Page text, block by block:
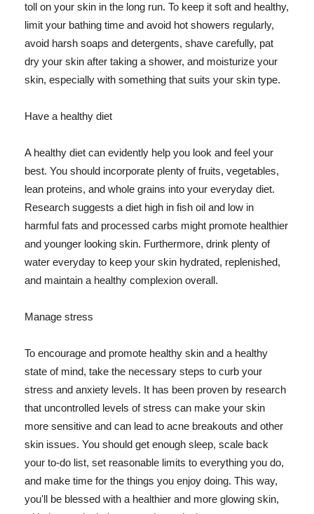
toll on your skin in the long run. To keep it soft and healthy,
limit your bathing time and avoid hot showers regularly,
avoid harsh soaps and detergents, shave carefully, pat
dry your skin after taking a shower, and moisturize your
skin, especially with something that suits your skin type.
Have a healthy diet
A healthy diet can evidently help you look and feel your
best. You should incorporate plenty of fruits, vegetables,
lean proteins, and whole grains into your everyday diet.
Research suggests a diet high in fish oil and low in
harmful fats and processed carbs might promote healthier
and younger looking skin. Furthermore, drink plenty of
water everyday to keep your skin hydrated, replenished,
and maintain a healthy complexion overall.
Manage stress
To encourage and promote healthy skin and a healthy
state of mind, take the necessary steps to curb your
stress and anxiety levels. It has been proven by research
that uncontrolled levels of stress can make your skin
more sensitive and can lead to acne breakouts and other
skin issues. You should get enough sleep, scale back
your to-do list, set reasonable limits to everything you do,
and make time for the things you enjoy doing. This way,
you'll be blessed with a healthier and more glowing skin,